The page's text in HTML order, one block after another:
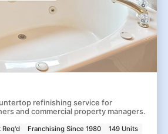
refinishing service for
and commercial property managers.
Req'd Franchising Since 1980 149 Units